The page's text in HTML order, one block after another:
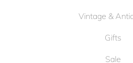
Vintage &
Gifts
Sale